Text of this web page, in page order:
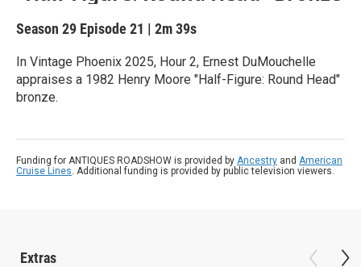
Season 29 Episode 21 | 2m 39s
In Vintage Phoenix 2025, Hour 2, Ernest DuMouchelle
appraises a 1982 Henry Moore "Half-Figure: Round Head"
bronze.
Funding for ANTIQUES ROADSHOW is provided by Ancestry and American
Cruise Lines. Additional funding is provided by public television viewers.
Extras